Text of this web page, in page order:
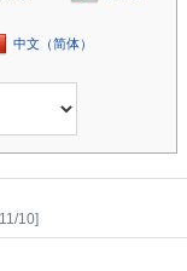
中文（简体）
10]